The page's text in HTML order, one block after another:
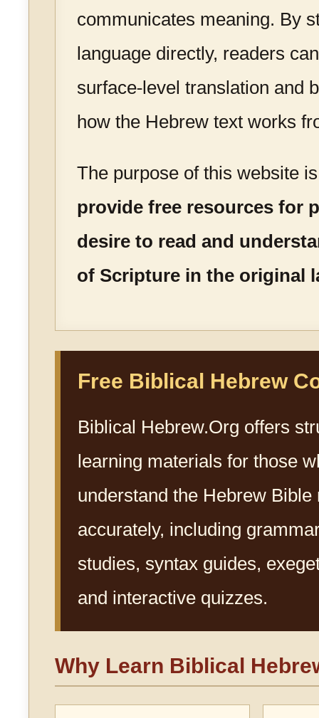
communicates meaning. By
language directly, readers
surface-level translation and
how the Hebrew text works
The purpose of this website
provide free resources for
desire to read and
of Scripture in the original
Free Biblical Hebrew
Biblical Hebrew.Org offers
learning materials for those
understand the Hebrew Bible
accurately, including
studies, syntax guides,
and interactive quizzes.
Why Learn Biblical